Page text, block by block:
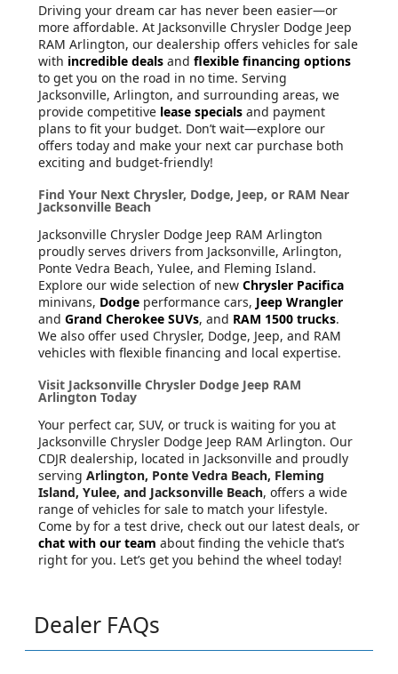
Driving your dream car has never been easier—or
more affordable. At Jacksonville Chrysler Dodge Jeep
RAM Arlington, our dealership offers vehicles for sale
with incredible deals and flexible financing options
to get you on the road in no time. Serving
Jacksonville, Arlington, and surrounding areas, we
provide competitive lease specials and payment
plans to fit your budget. Don’t wait—explore our
offers today and make your next car purchase both
exciting and budget-friendly!
Find Your Next Chrysler, Dodge, Jeep, or RAM Near
Jacksonville Beach
Jacksonville Chrysler Dodge Jeep RAM Arlington
proudly serves drivers from Jacksonville, Arlington,
Ponte Vedra Beach, Yulee, and Fleming Island.
Explore our wide selection of new Chrysler Pacifica
minivans, Dodge performance cars, Jeep Wrangler
and Grand Cherokee SUVs, and RAM 1500 trucks.
We also offer used Chrysler, Dodge, Jeep, and RAM
vehicles with flexible financing and local expertise.
Visit Jacksonville Chrysler Dodge Jeep RAM
Arlington Today
Your perfect car, SUV, or truck is waiting for you at
Jacksonville Chrysler Dodge Jeep RAM Arlington. Our
CDJR dealership, located in Jacksonville and proudly
serving Arlington, Ponte Vedra Beach, Fleming
Island, Yulee, and Jacksonville Beach, offers a wide
range of vehicles for sale to match your lifestyle.
Come by for a test drive, check out our latest deals, or
chat with our team about finding the vehicle that’s
right for you. Let’s get you behind the wheel today!
Dealer FAQs